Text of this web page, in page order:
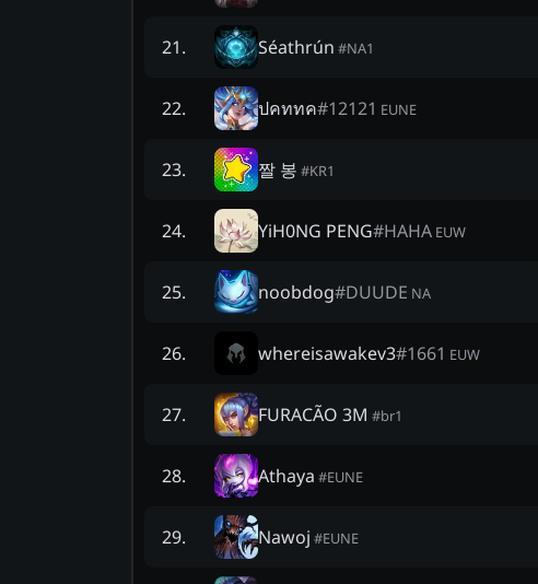
21. Séathrún #NA1
22. ปคททค#12121 EUNE
23. 짤 봉 #KR1
24. YiH0NG PENG#HAHA EUW
25. noobdog#DUUDE NA
26. whereisawakev3#1661 EUW
27. FURACÃO 3M #br1
28. Athaya #EUNE
29. Nawoj #EUNE